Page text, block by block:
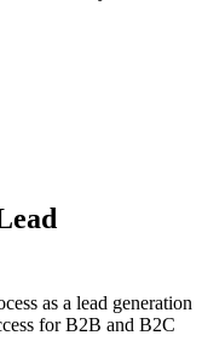
as a lead generation
for B2B and B2C